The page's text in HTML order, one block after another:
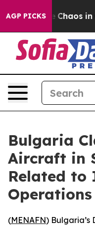
AGP PICKS
Collapse Chaos in
Bulgaria
Aircraft in
Related to
Operations
(MENAFN) Bulgaria’s